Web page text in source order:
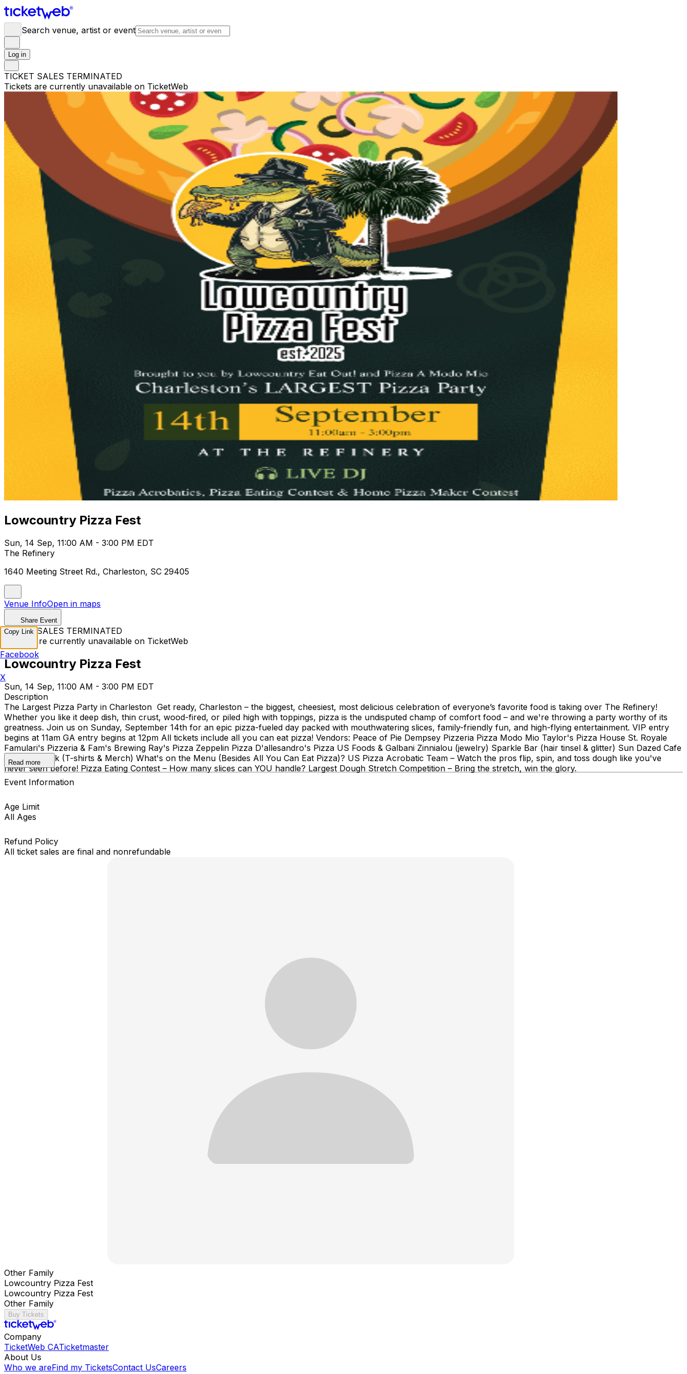
Search venue, artist or event
Log in
TICKET SALES TERMINATED
Tickets are currently unavailable on TicketWeb
Lowcountry Pizza Fest
Sun, 14 Sep, 11:00 AM - 3:00 PM EDT
The Refinery
1640 Meeting Street Rd., Charleston, SC 29405
Venue InfoOpen in maps
Share Event
TICKET SALES TERMINATED
Tickets are currently unavailable on TicketWeb
Lowcountry Pizza Fest
Sun, 14 Sep, 11:00 AM - 3:00 PM EDT
Description
The Largest Pizza Party in Charleston Get ready, Charleston – the biggest, cheesiest, most delicious celebration of everyone’s favorite food is taking over The Refinery!
Whether you like it deep dish, thin crust, wood-fired, or piled high with toppings, pizza is the undisputed champ of comfort food – and we're throwing a party worthy of its
greatness. Join us on Sunday, September 14th for an epic pizza-fueled day packed with mouthwatering slices, family-friendly fun, and high-flying entertainment. VIP entry
begins at 11am GA entry begins at 12pm All tickets include all you can eat pizza! Vendors: Peace of Pie Dempsey Pizzeria Pizza Modo Mio Taylor's Pizza House St. Royale
Famulari's Pizzeria & Fam's Brewing Ray's Pizza Zeppelin Pizza D'allesandro's Pizza US Foods & Galbani Zinnialou (jewelry) Sparkle Bar (hair tinsel & glitter) Sun Dazed Cafe
Anywhere Ink (T-shirts & Merch) What's on the Menu (Besides All You Can Eat Pizza)? US Pizza Acrobatic Team – Watch the pros flip, spin, and toss dough like you've
never seen before! Pizza Eating Contest – How many slices can YOU handle? Largest Dough Stretch Competition – Bring the stretch, win the glory.
Read more
Event Information
Age Limit
All Ages
Refund Policy
All ticket sales are final and nonrefundable
Other Family
Lowcountry Pizza Fest
Lowcountry Pizza Fest
Other Family
Buy Tickets
Company
TicketWeb CATicketmaster
About Us
Who we areFind my TicketsContact UsCareers
Copy Link
Facebook
X